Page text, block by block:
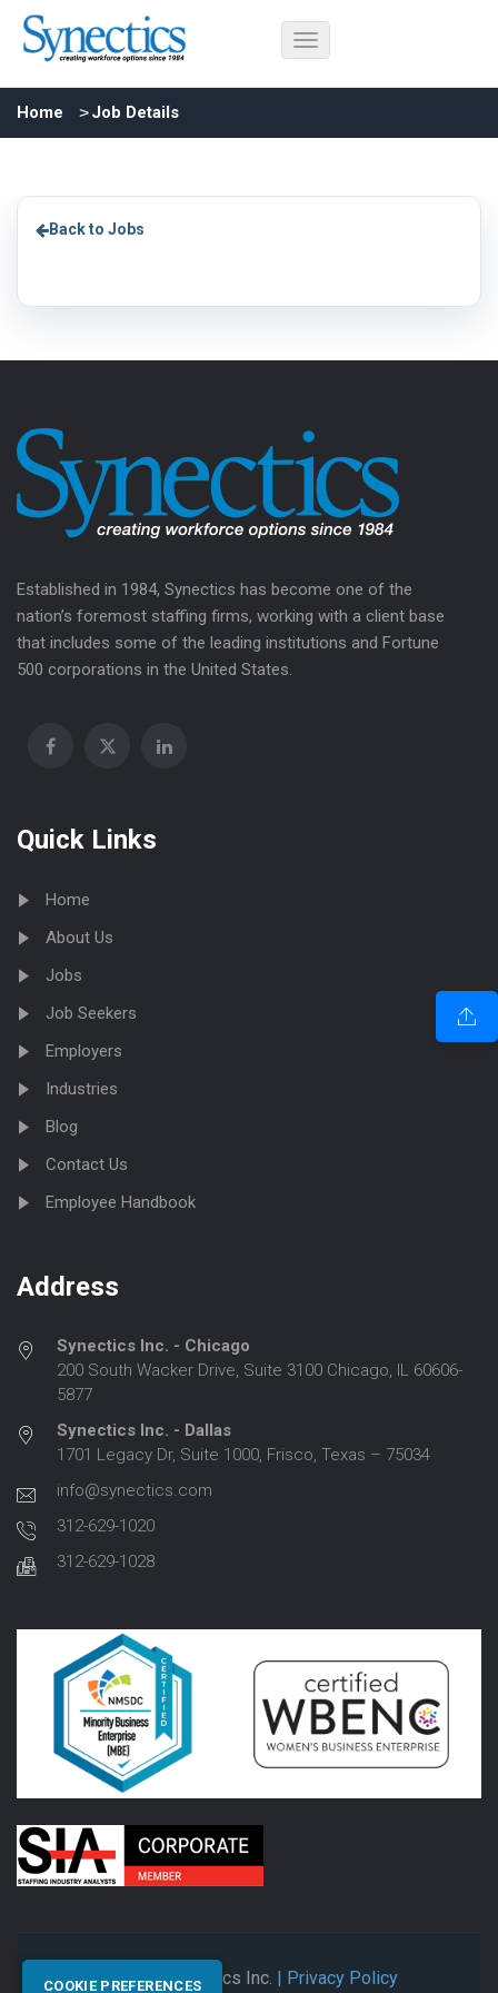
Home Job Details
Back to Jobs
Established in 1984, Synectics has become one of the
nation’s foremost staffing firms, working with a client base
that includes some of the leading institutions and Fortune
500 corporations in the United States.
Quick Links
Home
About Us
Jobs
Job Seekers
Employers
Industries
Blog
Contact Us
Employee Handbook
Address
Synectics Inc. - Chicago
200 South Wacker Drive, Suite 3100 Chicago, IL 60606-
5877
Synectics Inc. - Dallas
1701 Legacy Dr, Suite 1000, Frisco, Texas – 75034
info@synectics.com
312-629-1020
312-629-1028
© 2026 Synectics Inc. | Privacy Policy
COOKIE PREFERENCES